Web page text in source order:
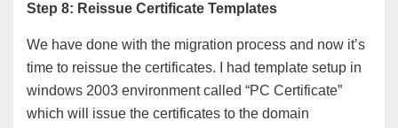
Step 8: Reissue Certificate Templates
We have done with the migration process and now it’s
time to reissue the certificates. I had template setup in
windows 2003 environment called “PC Certificate”
which will issue the certificates to the domain